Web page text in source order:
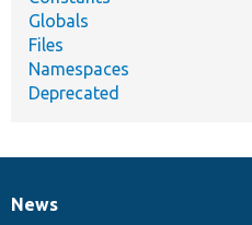
Globals
Files
Namespaces
Deprecated
News
News
Our
Documentation
Drupal
Governance